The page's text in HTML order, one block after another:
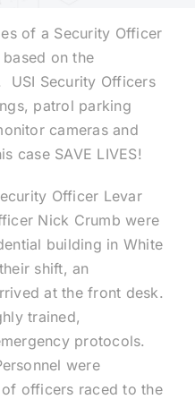
of a Security Officer
on the
USI Security Officers
patrol parking
cameras and
case SAVE LIVES!
Officer Levar
Nick Crumb were
building in White
shift, an
at the front desk.
trained,
protocols.
were
officers raced to the